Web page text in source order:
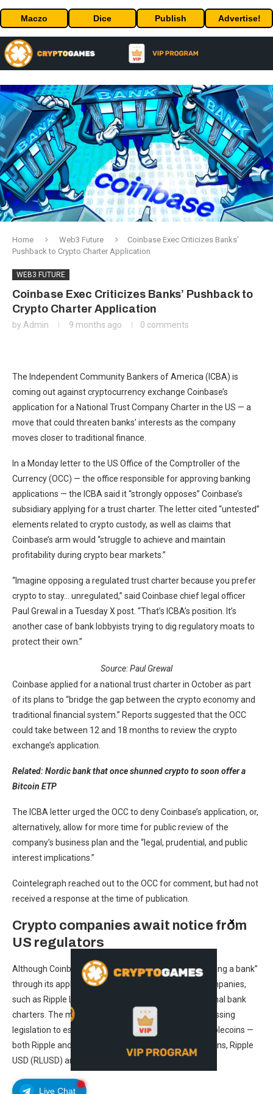
Maczo Dice Publish Advertise!
Live Chat
Home Web3 Future
Coinbase Exec Criticizes Banks’
Pushback to Crypto Charter Application
WEB3 FUTURE
Coinbase Exec Criticizes Banks’ Pushback to
Crypto Charter Application
by Admin 9 months ago 0 comments
The Independent Community Bankers of America (ICBA) is
coming out against cryptocurrency exchange Coinbase’s
application for a National Trust Company Charter in the US — a
move that could threaten banks’ interests as the company
moves closer to traditional finance.
In a Monday letter to the US Office of the Comptroller of the
Currency (OCC) — the office responsible for approving banking
applications — the ICBA said it “strongly opposes” Coinbase’s
subsidiary applying for a trust charter. The letter cited “untested”
elements related to crypto custody, as well as claims that
Coinbase’s arm would “struggle to achieve and maintain
profitability during crypto bear markets.”
“Imagine opposing a regulated trust charter because you prefer
crypto to stay… unregulated,” said Coinbase chief legal officer
Paul Grewal in a Tuesday X post. “That’s ICBA’s position. It’s
another case of bank lobbyists trying to dig regulatory moats to
protect their own.”
Source:Paul Grewal
Coinbase applied for a national trust charter in October as part
of its plans to “bridge the gap between the crypto economy and
traditional financial system.” Reports suggested that the OCC
could take between 12 and 18 months to review the crypto
exchange’s application.
Related:Nordic bank that once shunned crypto to soon offer a
Bitcoin ETP
The ICBA letter urged the OCC to deny Coinbase’s application, or,
alternatively, allow for more time for public review of the
company’s business plan and the “legal, prudential, and public
interest implications.”
Cointelegraph reached out to the OCC for comment, but had not
received a response at the time of publication.
Crypto companies await notice from
US regulators
Although Coinbase said it had “no intention of becoming a bank”
through its application with the OCC, other crypto companies,
such as Ripple Labs and Circle, have applied for national bank
charters. The moves followed the US government passing
legislation to establish a framework for payment stablecoins —
both Ripple and Circle have issued their own stablecoins, Ripple
USD (RLUSD) and USDC (USDC).